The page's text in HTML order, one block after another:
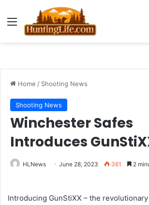
Menu
Home / Shooting News
Shooting News
Winchester Safes
Introduces
HLNews June 28, 2023 361 2
Introducing GunStiXX – the